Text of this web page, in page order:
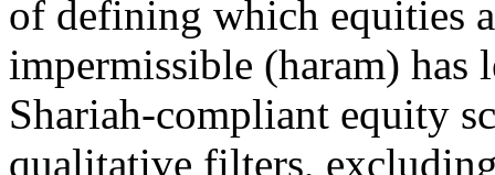
of defining which equities
impermissible (haram) has
Shariah-compliant equity
qualitative filters,